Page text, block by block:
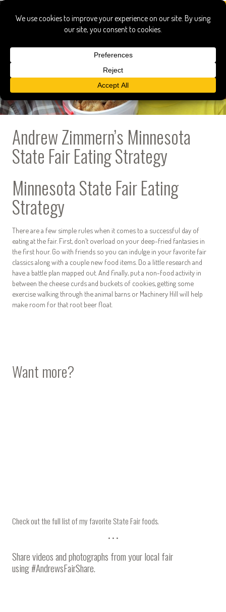
Andrew Zimmern’s Minnesota
State Fair Eating Strategy
Minnesota State Fair Eating
Strategy
There are a few simple rules when it comes to a successful day of
eating at the fair. First, don’t overload on your deep-fried fantasies in
the first hour. Go with friends so you can indulge in your favorite fair
classics along with a couple new food items. Do a little research and
have a battle plan mapped out. And finally, put a non-food activity in
between the cheese curds and buckets of cookies, getting some
exercise walking through the animal barns or Machinery Hill will help
make room for that root beer float.
Want more?
Check out thefull list of my favorite State Fair foods.
• • •
Share videos and photographs from your local fair
using#AndrewsFairShare.